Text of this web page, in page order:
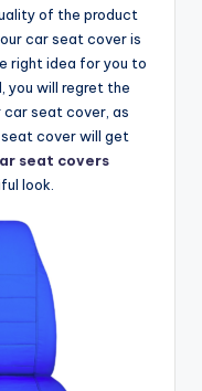
of the product
car seat cover is
right idea for you to
you will regret the
seat cover, as
cover will get
seat covers
look.